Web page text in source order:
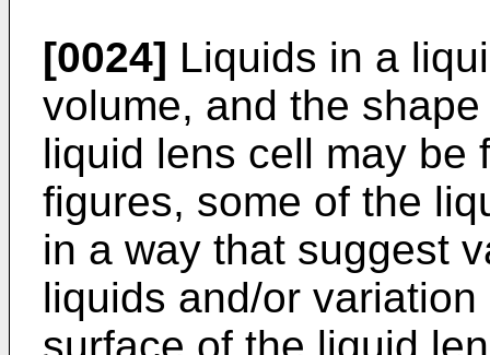
[0024] Liquids in a
volume, and the
liquid lens cell may be
figures, some of the
in a way that suggest
liquids and/or